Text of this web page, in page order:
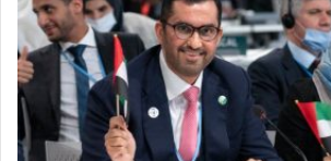
pad for the next fifty years of
achievements.
A comprehensive report by The
shed light on the strategy adopted